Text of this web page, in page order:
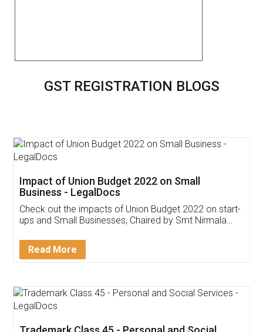
GST REGISTRATION BLOGS
Get Free Invoicing Software
Invoice ,GST ,Credit ,Inventory
Download Our Mobile
App available on: